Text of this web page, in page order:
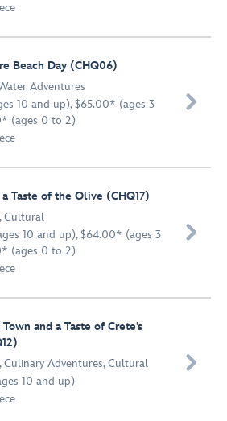
Beach Day (CHQ06)
Adventures
10 and up), $65.00* (ages 3
(ages 0 to 2)

Taste of the Olive (CHQ17)
,Cultural
10 and up), $64.00* (ages 3
(ages 0 to 2)

and a Taste of Crete’s
,Culinary Adventures,Cultural
10 and up)
